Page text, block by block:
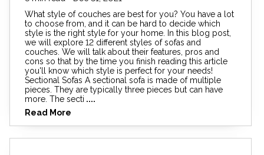
What style of couches are best for you? You have a lot
to choose from, and it can be hard to decide which
style is the right style for your home. In this blog post,
we will explore 12 different styles of sofas and
couches. We will talk about their features, pros and
cons so that by the time you finish reading this article
you'll know which style is perfect for your needs!
Sectional Sofas A sectional sofa is made of multiple
pieces. They are typically three pieces but can have
more. The secti ....
Read More